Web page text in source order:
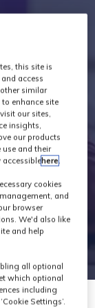
this site is
access
similar
enhance site
our sites,
insights,
our products
use and their
accessiblehere.
cookies
and
browser
We'd also like
and help
all optional
which optional
including
Settings’.